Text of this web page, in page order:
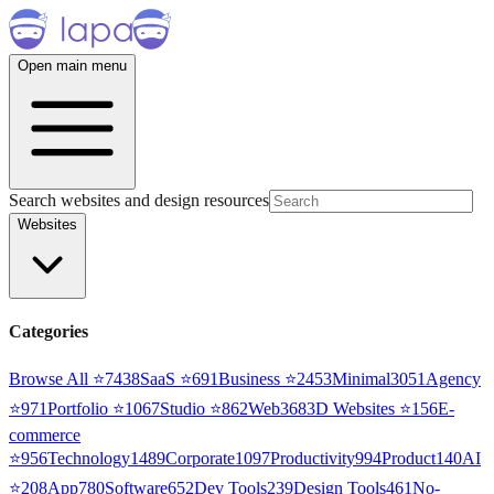
Open main menu
Search websites and design resources
Websites
Categories
Browse All ⭐7438SaaS ⭐691Business ⭐2453Minimal3051 Agency
⭐971Portfolio ⭐1067Studio ⭐862Web3683D Websites ⭐156E-
commerce
⭐956Technology1489Corporate1097Productivity994Product140AI
⭐208App780Software652Dev Tools239Design Tools461No-